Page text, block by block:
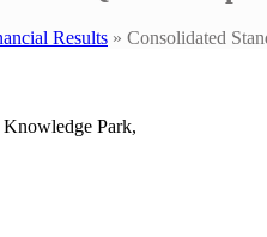
Results » Consolidated
Park,